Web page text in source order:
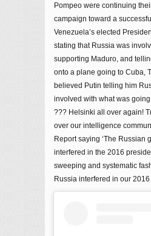
Pompeo were continuing
campaign toward a
Venezuela’s elected
stating that Russia was
supporting Maduro, and
onto a plane going to Cuba,
believed Putin telling him
involved with what was going
??? Helsinki all over again!
over our intelligence
Report saying ‘The Russian
interfered in the 2016
sweeping and systematic
Russia interfered in our 2016